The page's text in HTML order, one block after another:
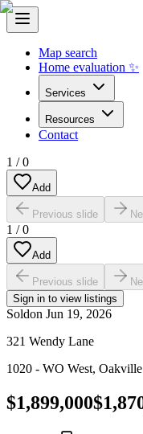
Map search
Home evaluation ✨
Services
Resources
Contact
1 /0
Add
Previous slide
1 /0
Add
Previous slide
Sign in to view listings
Soldon Jun 19, 2026
321 Wendy Lane
1020 - WO West, Oakville
$1,899,000